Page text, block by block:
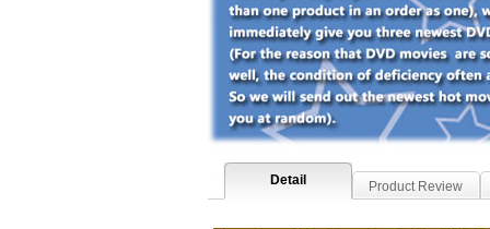
Detail Product Review